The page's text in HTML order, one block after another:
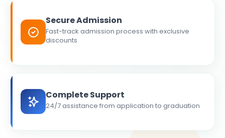
Secure Admission
Fast-track admission process with exclusive
discounts
Complete Support
24/7 assistance from application to graduation